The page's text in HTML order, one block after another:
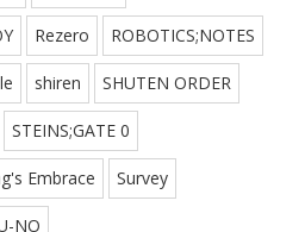
Rezero ROBOTICS;NOTES
shiren SHUTEN ORDER
STEINS;GATE 0
Embrace Survey
NO